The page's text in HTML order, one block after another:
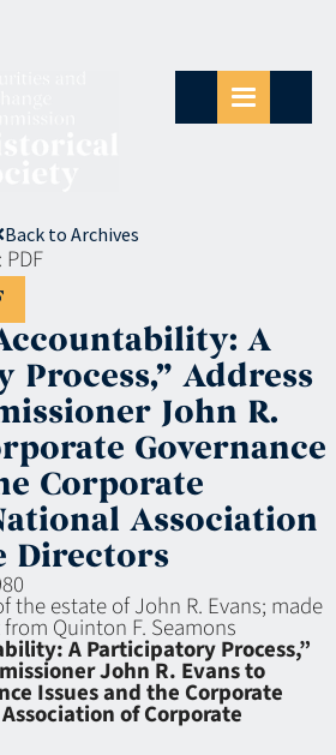
Back to Archives
PDF
A
Address
John R.
Governance
Corporate
Association
Directors
the estate of John R. Evans; made
Quinton F. Seamons
A Participatory Process,”
John R. Evans to
Issues and the Corporate
of Corporate
wplink